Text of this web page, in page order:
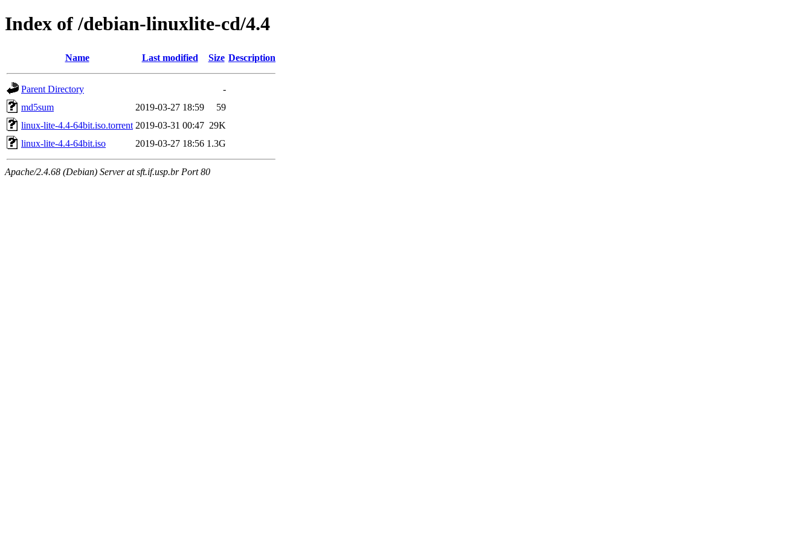
Index of /debian-linuxlite-cd/4.4
Name Last modified Size Description
Parent Directory
-
md5sum
2019-03-27 18:59
59
linux-lite-4.4-64bit.iso.torrent 2019-03-31 00:47 29K
linux-lite-4.4-64bit.iso
2019-03-27 18:56 1.3G
Apache/2.4.68 (Debian) Server at sft.if.usp.br Port 80